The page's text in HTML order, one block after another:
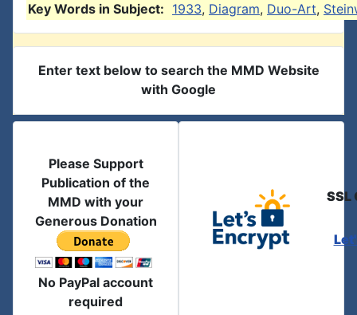
Key Words in Subject: 1933, Diagram, Duo-Art,
Enter text below to search the MMD Website
with Google
Please Support
Publication of the
MMD with your
Generous Donation
No PayPal account
required
SSL